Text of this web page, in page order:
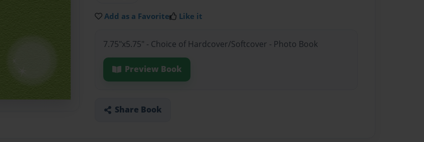
Add as a Favorite Like it
7.75"x5.75" - Choice of Hardcover/Softcover - Photo Book
Preview Book
Share Book